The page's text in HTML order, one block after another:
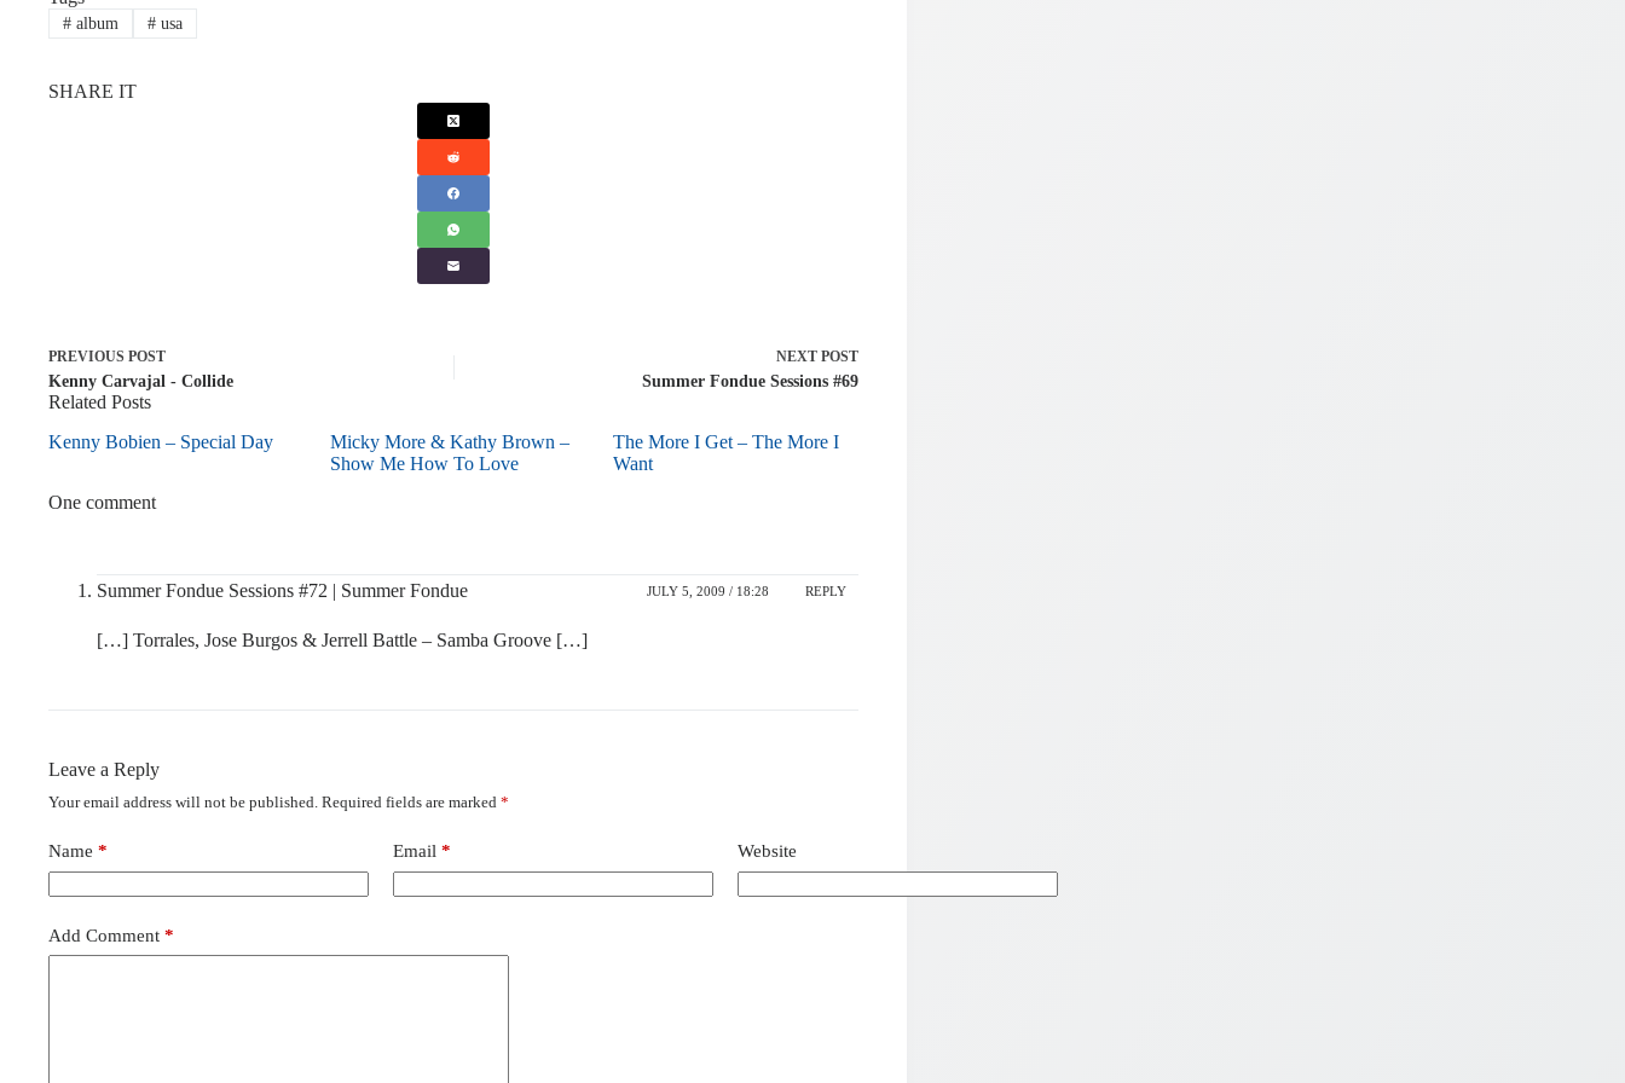
#album #usa
SHARE IT
PREVIOUS POST
Kenny Carvajal - Collide
NEXT POST
Summer Fondue Sessions #69
Related Posts
Kenny Bobien – Special Day
Micky More & Kathy Brown –
Show Me How To Love
The More I Get – The More I
Want
One comment
Summer Fondue Sessions #72 | Summer Fondue JULY 5, 2009 / 18:28 REPLY
[…] Torrales, Jose Burgos & Jerrell Battle – Samba Groove […]
Leave a Reply
Your email address will not be published. Required fields are marked *
Name * Email * Website
Add Comment *